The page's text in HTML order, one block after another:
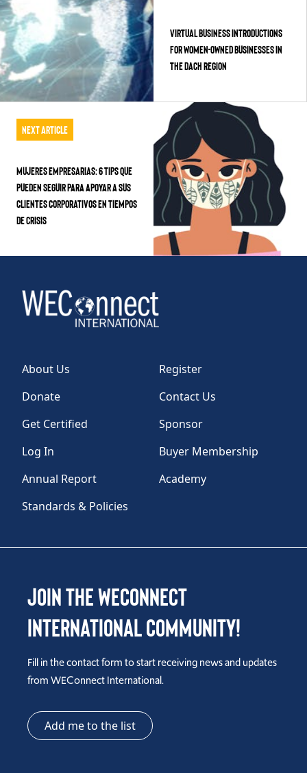
Virtual Business Introductions
for Women-Owned Businesses in
the DACH Region
Next Article
Mujeres Empresarias: 6 Tips que
pueden seguir para apoyar a sus
clientes corporativos en tiempos
de crisis
About Us
Register
Donate
Contact Us
Get Certified
Sponsor
Log In
Buyer Membership
Annual Report
Academy
Standards & Policies
Join the WEConnect
International Community!
Fill in the contact form to start receiving news and updates
from WEConnect International.
Add me to the list